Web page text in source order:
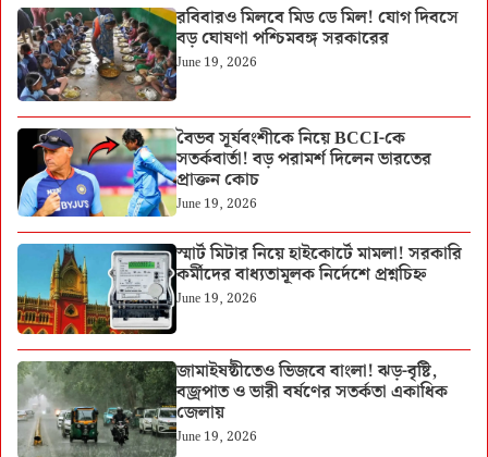
রবিবারও মিলবে মিড ডে মিল! যোগ দিবসে
বড় ঘোষণা পশ্চিমবঙ্গ সরকারের
June 19, 2026
বৈভব সূর্যবংশীকে নিয়ে BCCI-কে
সতর্কবার্তা! বড় পরামর্শ দিলেন ভারতের
প্রাক্তন কোচ
June 19, 2026
স্মার্ট মিটার নিয়ে হাইকোর্টে মামলা! সরকারি
কর্মীদের বাধ্যতামূলক নির্দেশে প্রশ্নচিহ্ন
June 19, 2026
জামাইষষ্ঠীতেও ভিজবে বাংলা! ঝড়-বৃষ্টি,
বজ্রপাত ও ভারী বর্ষণের সতর্কতা একাধিক
জেলায়
June 19, 2026